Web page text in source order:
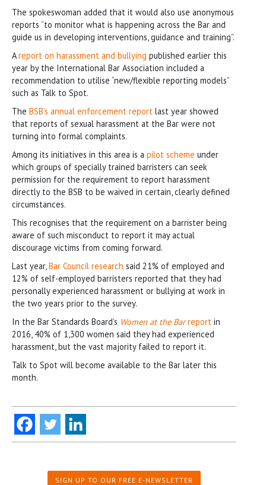
The spokeswoman added that it would also use anonymous
reports “to monitor what is happening across the Bar and
guide us in developing interventions, guidance and training”.
Areport on harassment and bullying published earlier this
year by the International Bar Association included a
recommendation to utilise “new/flexible reporting models”
such as Talk to Spot.
The BSB’s annual enforcement report last year showed
that reports of sexual harassment at the Bar were not
turning into formal complaints.
Among its initiatives in this area is a pilot scheme under
which groups of specially trained barristers can seek
permission for the requirement to report harassment
directly to the BSB to be waived in certain, clearly defined
circumstances.
This recognises that the requirement on a barrister being
aware of such misconduct to report it may actual
discourage victims from coming forward.
Last year,Bar Council research said 21% of employed and
12% of self-employed barristers reported that they had
personally experienced harassment or bullying at work in
the two years prior to the survey.
In the Bar Standards Board’s Women at the Barreport in
2016, 40% of 1,300 women said they had experienced
harassment, but the vast majority failed to report it.
Talk to Spot will become available to the Bar later this
month.
SIGN UP TO OUR FREE E-NEWSLETTER